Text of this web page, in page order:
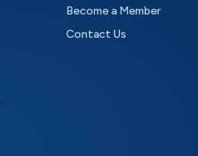
Become a Member
Contact Us